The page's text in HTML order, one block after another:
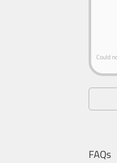
Could
FAQs